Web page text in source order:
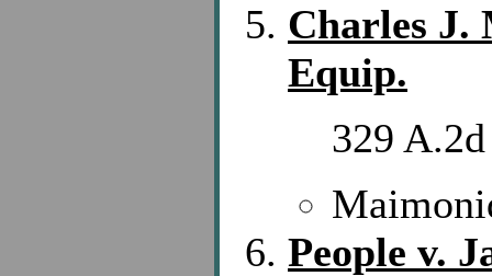
Charles J.
Equip.
329
People v.